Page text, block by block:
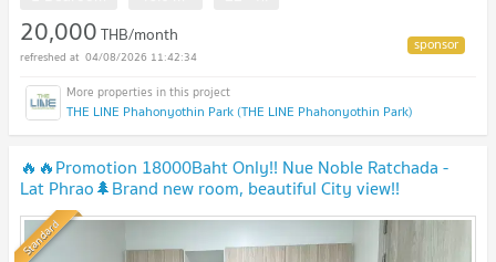
20,000THB/month
04/08/2026 11:42:34
THE LINE Phahonyothin Park (THE LINE Phahonyothin Park)
🔥🔥Promotion 18000Baht Only!! Nue Noble Ratchada -
Lat Phrao🌲Brand new room, beautiful City view!!
Standard